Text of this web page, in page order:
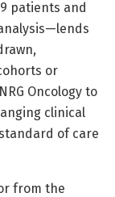
patients and
or
Oncology to
clinical
of care
from the